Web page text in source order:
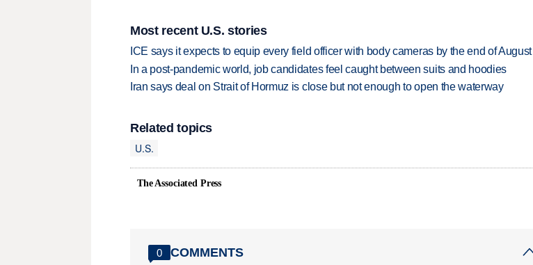
Most recent U.S. stories
ICE says it expects to equip every field officer with body cameras by the end of August
In a post-pandemic world, job candidates feel caught between suits and hoodies
Iran says deal on Strait of Hormuz is close but not enough to open the waterway
Related topics
U.S.
The Associated Press
0 COMMENTS